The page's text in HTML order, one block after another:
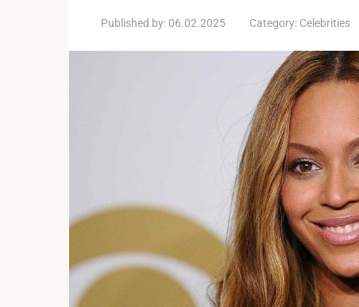
Published by: 06.02.2025 Category: Celebrities